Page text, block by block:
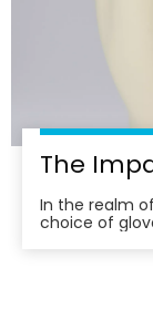
In the realm
choice of